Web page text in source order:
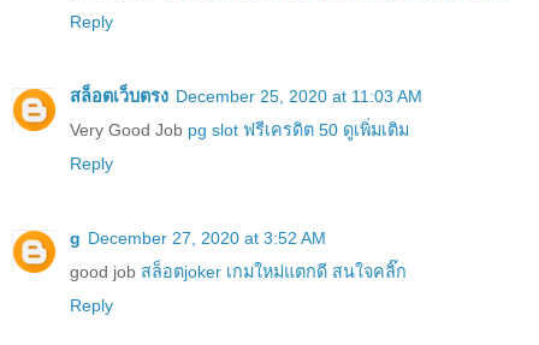
Reply
สล็อตเว็บตรง December 25, 2020 at 11:03 AM
Very Good Job pg slot ฟรีเครดิต 50 ดูเพิ่มเติม
Reply
g December 27, 2020 at 3:52 AM
good job สล็อตjoker เกมใหม่แตกดี สนใจคลิ๊ก
Reply